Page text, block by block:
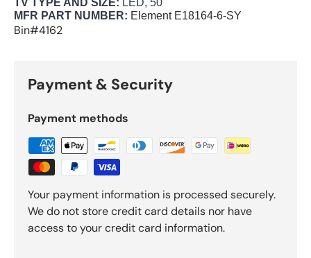
TV TYPE AND SIZE: LED, 50"
MFR PART NUMBER: Element E18164-6-SY
Bin#4162
Payment & Security
Payment methods
Your payment information is processed securely.
We do not store credit card details nor have
access to your credit card information.